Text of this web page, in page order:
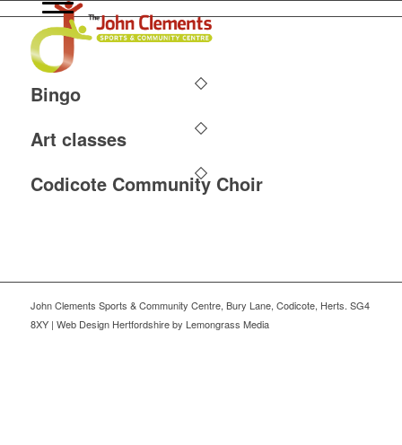
Bingo
Art classes
Codicote Community Choir
John Clements Sports & Community Centre, Bury Lane, Codicote, Herts. SG4
8XY | Web Design Hertfordshire by Lemongrass Media